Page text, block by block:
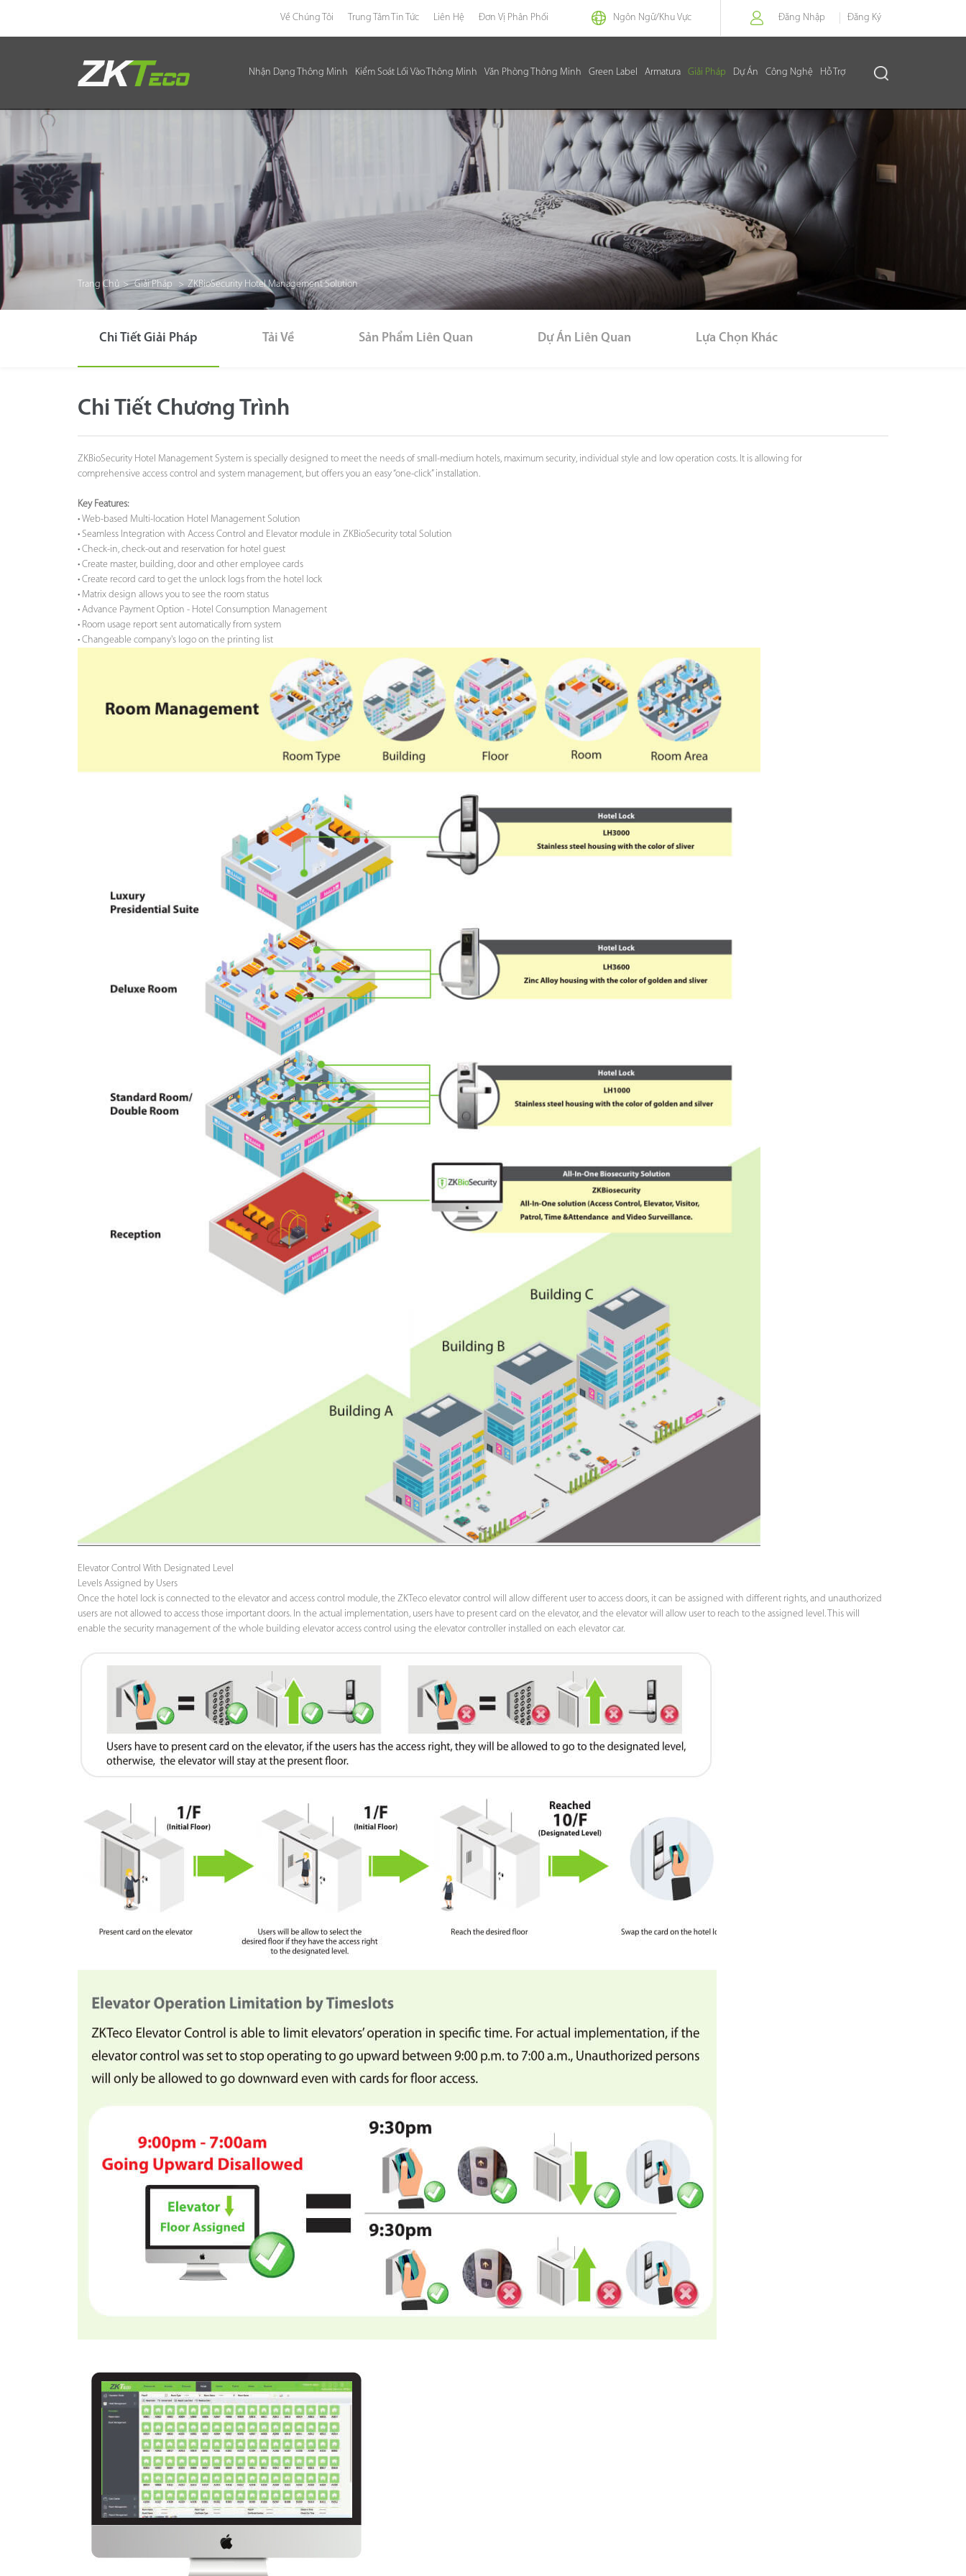
Về Chúng Tôi Trung Tâm Tin Tức Liên Hệ Đơn Vị Phân Phối Ngôn Ngữ/Khu Vực Đăng Nhập Đăng Ký
Nhận Dạng Thông Minh Kiểm Soát Lối Vào Thông Minh Văn Phòng Thông Minh Green Label Armatura Giải Pháp Dự Án Công Nghệ
Hỗ Trợ
Kiểm Soát Lối Vào Thông Minh
Văn Phòng Thông Minh
Green Label
Giải Pháp
Dự Án
Trang Chủ > Giải Pháp > ZKBioSecurity Hotel Management Solution
Chi Tiết Giải Pháp Tải Về Sản Phẩm Liên Quan Dự Án Liên Quan Lựa Chọn Khác
Chi Tiết Chương Trình
ZKBioSecurity Hotel Management System is specially designed to meet the needs of small-medium hotels, maximum security, individual style and low operation costs. It is allowing for
comprehensive access control and system management, but offers you an easy “one-click” installation.
Key Features:
• Web-based Multi-location Hotel Management Solution
• Seamless Integration with Access Control and Elevator module in ZKBioSecurity total Solution
• Check-in, check-out and reservation for hotel guest
• Create master, building, door and other employee cards
• Create record card to get the unlock logs from the hotel lock
• Matrix design allows you to see the room status
• Advance Payment Option - Hotel Consumption Management
• Room usage report sent automatically from system
• Changeable company's logo on the printing list
Elevator Control With Designated Level
Levels Assigned by Users
Once the hotel lock is connected to the elevator and access control module, the ZKTeco elevator control will allow different user to access doors, it can be assigned with different rights, and unauthorized
users are not allowed to access those important doors. In the actual implementation, users have to present card on the elevator, and the elevator will allow user to reach to the assigned level. This will
enable the security management of the whole building elevator access control using the elevator controller installed on each elevator car.